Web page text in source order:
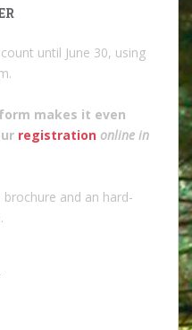
until June 30, using
makes it even
registration online in
and an hard-